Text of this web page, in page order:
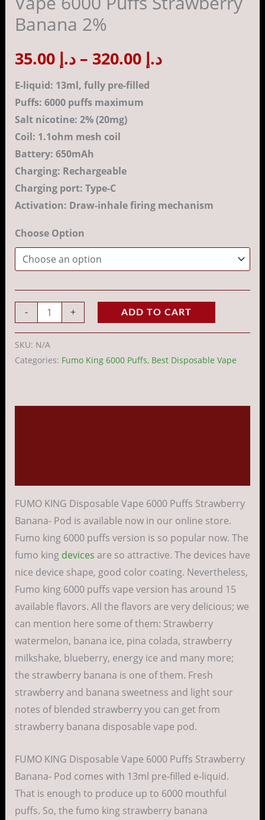
Banana 2%
د.إ 35.00 – د.إ 320.00
E-liquid: 13ml, fully pre-filled
Puffs: 6000 puffs maximum
Salt nicotine: 2% (20mg)
Coil: 1.1ohm mesh coil
Battery: 650mAh
Charging: Rechargeable
Charging port: Type-C
Activation: Draw-inhale firing mechanism
Choose Option
-
Strawberry
Banana
quantity
+ ADD TO CART
SKU: N/A
Categories: Fumo King 6000 Puffs, Best Disposable Vape
FUMO KING Disposable Vape 6000 Puffs Strawberry
Banana- Pod is available now in our online store.
Fumo king 6000 puffs version is so popular now. The
fumo king devices are so attractive. The devices have
nice device shape, good color coating. Nevertheless,
Fumo king 6000 puffs vape version has around 15
available flavors. All the flavors are very delicious; we
can mention here some of them: Strawberry
watermelon, banana ice, pina colada, strawberry
milkshake, blueberry, energy ice and many more;
the strawberry banana is one of them. Fresh
strawberry and banana sweetness and light sour
notes of blended strawberry you can get from
strawberry banana disposable vape pod.
FUMO KING Disposable Vape 6000 Puffs Strawberry
Banana- Pod comes with 13ml pre-filled e-liquid.
That is enough to produce up to 6000 mouthful
puffs. So, the fumo king strawberry banana